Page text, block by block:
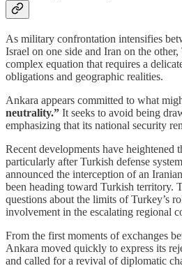
As military confrontation intensifies
Israel on one side and Iran on the
complex equation that requires a
obligations and geographic realities.
Ankara appears committed to what
neutrality.” It seeks to avoid being
emphasizing that its national security
Recent developments have heightened
particularly after Turkish defense
announced the interception of an
been heading toward Turkish territory.
questions about the limits of Turkey’s
involvement in the escalating regional
From the first moments of exchanges
Ankara moved quickly to express its
and called for a revival of diplomatic